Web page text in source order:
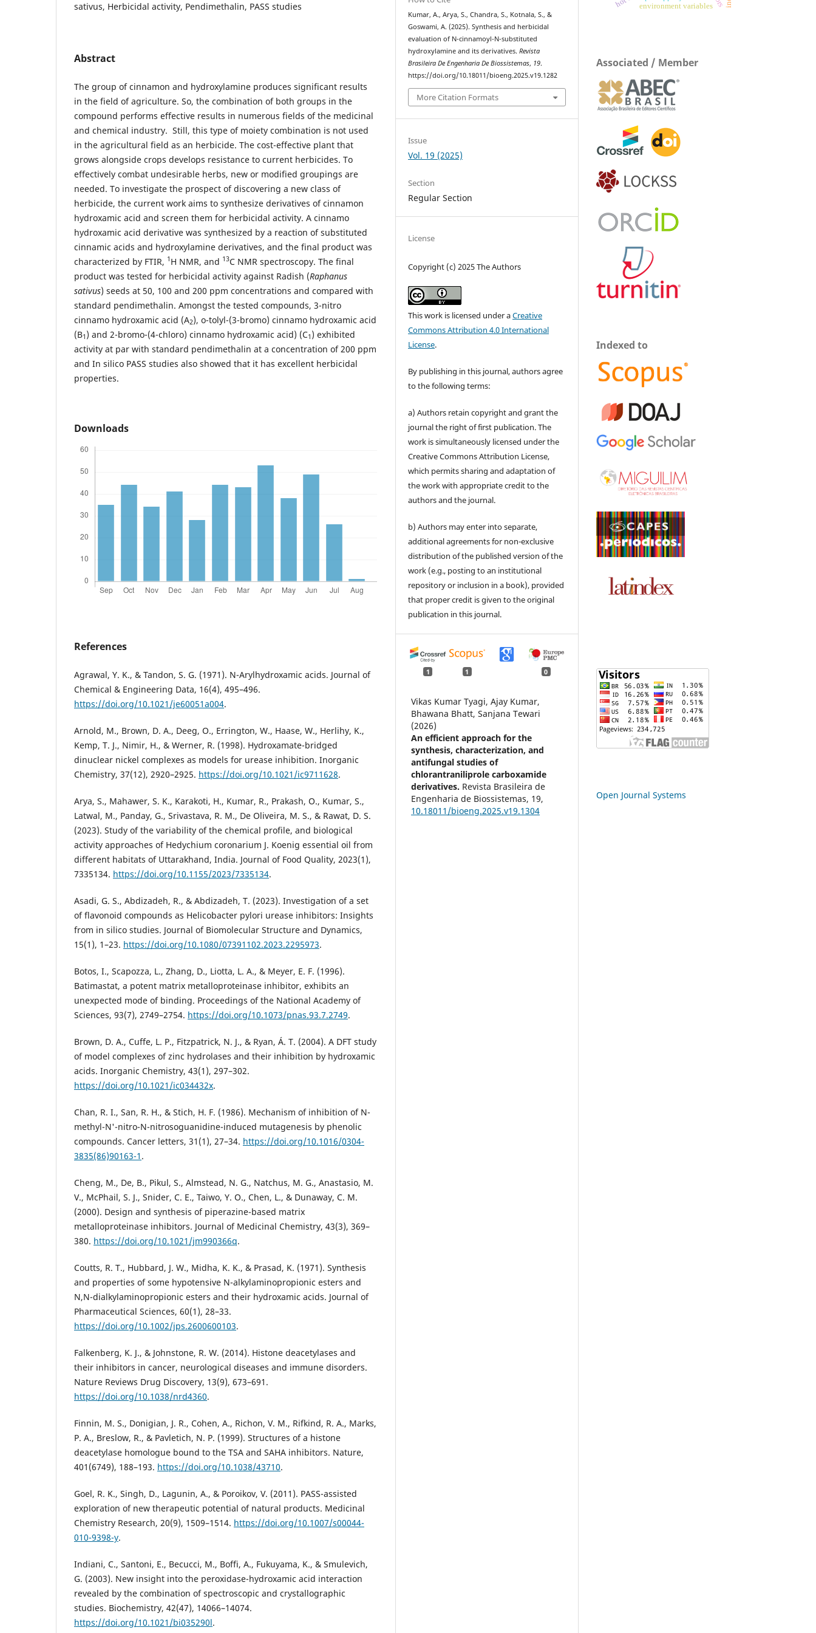
sativus, Herbicidal activity, Pendimethalin, PASS studies
Abstract
The group of cinnamon and hydroxylamine produces significant results
in the field of agriculture. So, the combination of both groups in the
compound performs effective results in numerous fields of the medicinal
and chemical industry. Still, this type of moiety combination is not used
in the agricultural field as an herbicide. The cost-effective plant that
grows alongside crops develops resistance to current herbicides. To
effectively combat undesirable herbs, new or modified groupings are
needed. To investigate the prospect of discovering a new class of
herbicide, the current work aims to synthesize derivatives of cinnamon
hydroxamic acid and screen them for herbicidal activity. A cinnamo
hydroxamic acid derivative was synthesized by a reaction of substituted
cinnamic acids and hydroxylamine derivatives, and the final product was
characterized by FTIR, 1 H NMR, and 13C NMR spectroscopy. The final
product was tested for herbicidal activity against Radish (Raphanus
sativus) seeds at 50, 100 and 200 ppm concentrations and compared with
standard pendimethalin. Amongst the tested compounds, 3-nitro
cinnamo hydroxamic acid (A2), o-tolyl-(3-bromo) cinnamo hydroxamic acid
(B1 ) and 2-bromo-(4-chloro) cinnamo hydroxamic acid) (C1 ) exhibited
activity at par with standard pendimethalin at a concentration of 200 ppm
and In silico PASS studies also showed that it has excellent herbicidal
properties.
Downloads
References
Agrawal, Y. K., & Tandon, S. G. (1971). N-Arylhydroxamic acids. Journal of
Chemical & Engineering Data, 16(4), 495–496.
https://doi.org/10.1021/je60051a004.
Arnold, M., Brown, D. A., Deeg, O., Errington, W., Haase, W., Herlihy, K.,
Kemp, T. J., Nimir, H., & Werner, R. (1998). Hydroxamate-bridged
dinuclear nickel complexes as models for urease inhibition. Inorganic
Chemistry, 37(12), 2920–2925. https://doi.org/10.1021/ic9711628.
Arya, S., Mahawer, S. K., Karakoti, H., Kumar, R., Prakash, O., Kumar, S.,
Latwal, M., Panday, G., Srivastava, R. M., De Oliveira, M. S., & Rawat, D. S.
(2023). Study of the variability of the chemical profile, and biological
activity approaches of Hedychium coronarium J. Koenig essential oil from
different habitats of Uttarakhand, India. Journal of Food Quality, 2023(1),
7335134. https://doi.org/10.1155/2023/7335134.
Asadi, G. S., Abdizadeh, R., & Abdizadeh, T. (2023). Investigation of a set
of flavonoid compounds as Helicobacter pylori urease inhibitors: Insights
from in silico studies. Journal of Biomolecular Structure and Dynamics,
15(1), 1–23. https://doi.org/10.1080/07391102.2023.2295973.
Botos, I., Scapozza, L., Zhang, D., Liotta, L. A., & Meyer, E. F. (1996).
Batimastat, a potent matrix metalloproteinase inhibitor, exhibits an
unexpected mode of binding. Proceedings of the National Academy of
Sciences, 93(7), 2749–2754. https://doi.org/10.1073/pnas.93.7.2749.
Brown, D. A., Cuffe, L. P., Fitzpatrick, N. J., & Ryan, Á. T. (2004). A DFT study
of model complexes of zinc hydrolases and their inhibition by hydroxamic
acids. Inorganic Chemistry, 43(1), 297–302.
https://doi.org/10.1021/ic034432x.
Chan, R. I., San, R. H., & Stich, H. F. (1986). Mechanism of inhibition of N-
methyl-N'-nitro-N-nitrosoguanidine-induced mutagenesis by phenolic
compounds. Cancer letters, 31(1), 27–34. https://doi.org/10.1016/0304-
3835(86)90163-1 .
Cheng, M., De, B., Pikul, S., Almstead, N. G., Natchus, M. G., Anastasio, M.
V., McPhail, S. J., Snider, C. E., Taiwo, Y. O., Chen, L., & Dunaway, C. M.
(2000). Design and synthesis of piperazine-based matrix
metalloproteinase inhibitors. Journal of Medicinal Chemistry, 43(3), 369–
380. https://doi.org/10.1021/jm990366q.
Coutts, R. T., Hubbard, J. W., Midha, K. K., & Prasad, K. (1971). Synthesis
and properties of some hypotensive N-alkylaminopropionic esters and
N,N-dialkylaminopropionic esters and their hydroxamic acids. Journal of
Pharmaceutical Sciences, 60(1), 28–33.
https://doi.org/10.1002/jps.2600600103.
Falkenberg, K. J., & Johnstone, R. W. (2014). Histone deacetylases and
their inhibitors in cancer, neurological diseases and immune disorders.
Nature Reviews Drug Discovery, 13(9), 673–691.
https://doi.org/10.1038/nrd4360.
Finnin, M. S., Donigian, J. R., Cohen, A., Richon, V. M., Rifkind, R. A., Marks,
P. A., Breslow, R., & Pavletich, N. P. (1999). Structures of a histone
deacetylase homologue bound to the TSA and SAHA inhibitors. Nature,
401(6749), 188–193. https://doi.org/10.1038/43710.
Goel, R. K., Singh, D., Lagunin, A., & Poroikov, V. (2011). PASS-assisted
exploration of new therapeutic potential of natural products. Medicinal
Chemistry Research, 20(9), 1509–1514. https://doi.org/10.1007/s00044-
010-9398-y.
Indiani, C., Santoni, E., Becucci, M., Boffi, A., Fukuyama, K., & Smulevich,
G. (2003). New insight into the peroxidase-hydroxamic acid interaction
revealed by the combination of spectroscopic and crystallographic
studies. Biochemistry, 42(47), 14066–14074.
https://doi.org/10.1021/bi035290l.
Kumar, A., Arya, S., Chandra, S., Kotnala, S., &
Goswami, A. (2025). Synthesis and herbicidal
evaluation of N-cinnamoyl-N-substituted
hydroxylamine and its derivatives.Revista
Brasileira De Engenharia De Biossistemas, 19.
https://doi.org/10.18011/bioeng.2025.v19.1282
More Citation Formats
Issue
Vol. 19 (2025)
Section
Regular Section
License
Copyright (c) 2025 The Authors
This work is licensed under aCreative
Commons Attribution 4.0 International
License.
By publishing in this journal, authors agree
to the following terms:
a) Authors retain copyright and grant the
journal the right of first publication. The
work is simultaneously licensed under the
Creative Commons Attribution License,
which permits sharing and adaptation of
the work with appropriate credit to the
authors and the journal.
b) Authors may enter into separate,
additional agreements for non-exclusive
distribution of the published version of the
work (e.g., posting to an institutional
repository or inclusion in a book), provided
that proper credit is given to the original
publication in this journal.
1 1 0
Vikas Kumar Tyagi, Ajay Kumar,
Bhawana Bhatt, Sanjana Tewari
(2026)
An efficient approach for the
synthesis, characterization, and
antifungal studies of
chlorantraniliprole carboxamide
derivatives. Revista Brasileira de
Engenharia de Biossistemas, 19,
10.18011/bioeng.2025.v19.1304
environment variables
Associated / Member
Indexed to
Open Journal Systems